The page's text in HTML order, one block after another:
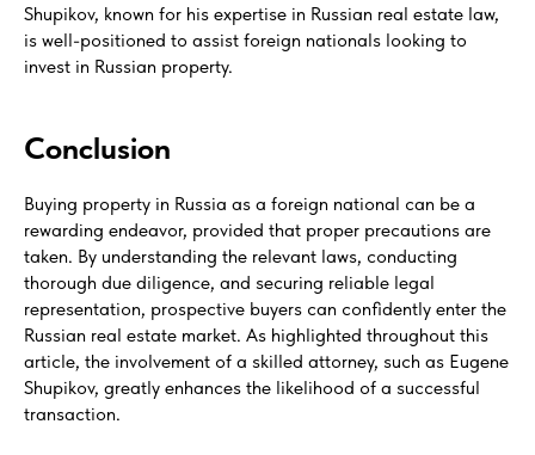
Shupikov, known for his expertise in Russian real estate law,
is well-positioned to assist foreign nationals looking to
invest in Russian property.
Conclusion
Buying property in Russia as a foreign national can be a
rewarding endeavor, provided that proper precautions are
taken. By understanding the relevant laws, conducting
thorough due diligence, and securing reliable legal
representation, prospective buyers can confidently enter the
Russian real estate market. As highlighted throughout this
article, the involvement of a skilled attorney, such as Eugene
Shupikov, greatly enhances the likelihood of a successful
transaction.